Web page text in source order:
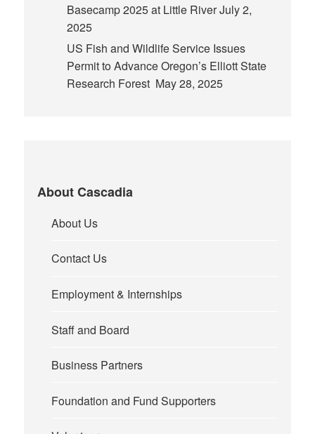
Basecamp 2025 at Little RiverJuly 2,
2025
US Fish and Wildlife Service Issues
Permit to Advance Oregon’s Elliott State
Research Forest May 28, 2025
About Cascadia
About Us
Contact Us
Employment & Internships
Staff and Board
Business Partners
Foundation and Fund Supporters